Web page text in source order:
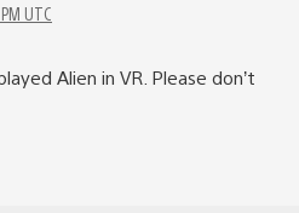
UTC
Alien in VR. Please don’t